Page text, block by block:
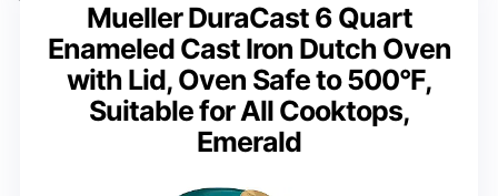
Mueller DuraCast 6 Quart
Enameled Cast Iron Dutch Oven
with Lid, Oven Safe to 500°F,
Suitable for All Cooktops,
Emerald